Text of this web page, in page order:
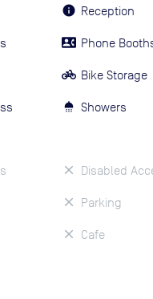
Reception
Phone
Bike Storage
Showers
Disabled
Parking
Cafe